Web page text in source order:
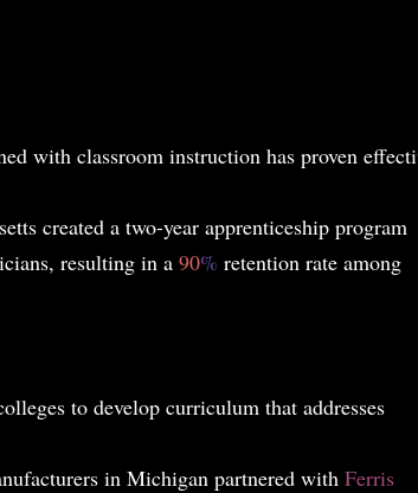
with classroom instruction has proven
created a two-year apprenticeship program
resulting in a 90% retention rate among
to develop curriculum that addresses
in Michigan partnered with Ferris